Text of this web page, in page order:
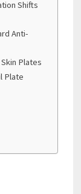
Shifts
Anti-
Plates
Plate